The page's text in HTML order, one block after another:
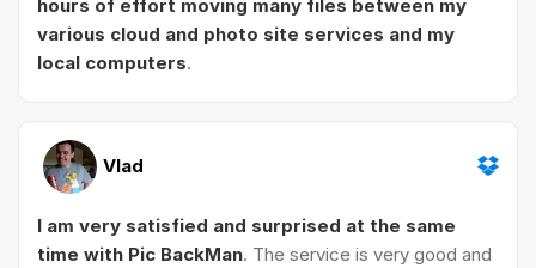
hours of effort moving many files between my
various cloud and photo site services and my
local computers.
Vlad
I am very satisfied and surprised at the same
time with Pic BackMan. The service is very good and